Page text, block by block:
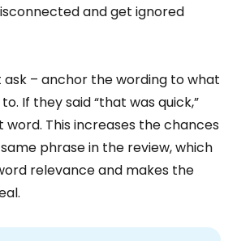
and get ignored
ask – anchor the wording to what
If they said “that was quick,”
This increases the chances
phrase in the review, which
relevance and makes the